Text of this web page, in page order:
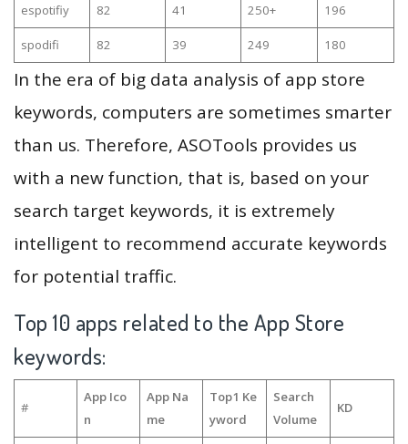
espotifiy 82 41 250+ 196
spodifi 82 39 249 180
In the era of big data analysis of app store
keywords, computers are sometimes smarter
than us. Therefore, ASOTools provides us
with a new function, that is, based on your
search target keywords, it is extremely
intelligent to recommend accurate keywords
for potential traffic.
Top 10 apps related to the App Store
keywords:
#
App Ico
n
App Na
me
Top1 Ke
yword
Search
Volume
KD